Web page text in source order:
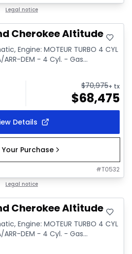
Legal notice
Cherokee Altitude
Engine: MOTEUR TURBO 4 CYL
ARR-DEM - 4 Cyl. - Gas...
$70,975+ tx
$68,475
Details
Purchase
#T0532
Legal notice
Cherokee Altitude
Engine: MOTEUR TURBO 4 CYL
ARR-DEM - 4 Cyl. - Gas...